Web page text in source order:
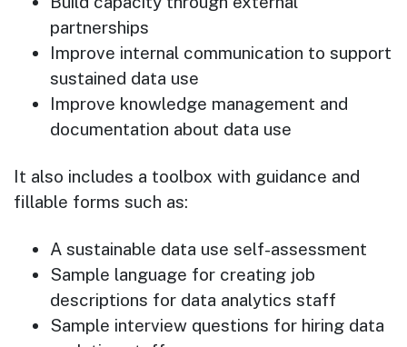
partnerships
Improve internal communication to support
sustained data use
Improve knowledge management and
documentation about data use
It also includes a toolbox with guidance and
fillable forms such as:
A sustainable data use self-assessment
Sample language for creating job
descriptions for data analytics staff
Sample interview questions for hiring data